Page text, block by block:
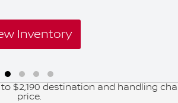
Inventory
$2,190 destination and handling
price.